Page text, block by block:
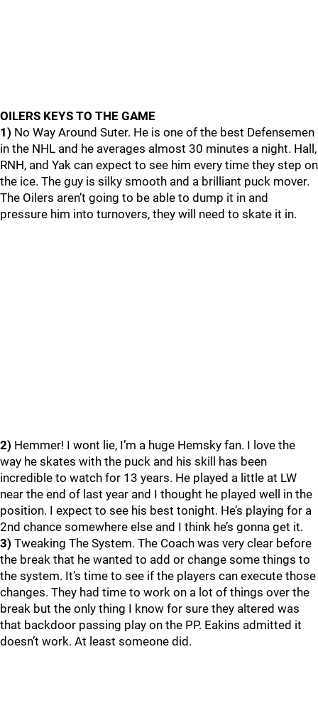
OILERS KEYS TO THE GAME
1) No Way Around Suter. He is one of the best Defensemen
in the NHL and he averages almost 30 minutes a night. Hall,
RNH, and Yak can expect to see him every time they step on
the ice. The guy is silky smooth and a brilliant puck mover.
The Oilers aren’t going to be able to dump it in and
pressure him into turnovers, they will need to skate it in.
2) Hemmer! I wont lie, I’m a huge Hemsky fan. I love the
way he skates with the puck and his skill has been
incredible to watch for 13 years. He played a little at LW
near the end of last year and I thought he played well in the
position. I expect to see his best tonight. He’s playing for a
2nd chance somewhere else and I think he’s gonna get it.
3) Tweaking The System. The Coach was very clear before
the break that he wanted to add or change some things to
the system. It’s time to see if the players can execute those
changes. They had time to work on a lot of things over the
break but the only thing I know for sure they altered was
that backdoor passing play on the PP. Eakins admitted it
doesn’t work. At least someone did.